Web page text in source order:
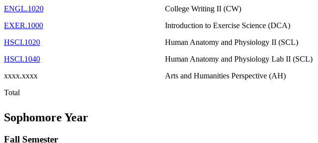
Total
ENGL.1020
College Writing II (CW)
EXER.1000
Introduction to Exercise Science (DCA)
HSCI.1020
Human Anatomy and Physiology II (SCL)
HSCI.1040
Human Anatomy and Physiology Lab II (SCL)
xxxx.xxxx
Arts and Humanities Perspective (AH)
Sophomore Year
Fall Semester